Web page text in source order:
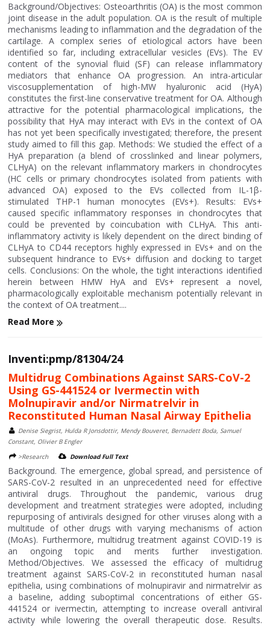
Background/Objectives: Osteoarthritis (OA) is the most common
joint disease in the adult population. OA is the result of multiple
mechanisms leading to inflammation and the degradation of the
cartilage. A complex series of etiological actors have been
identified so far, including extracellular vesicles (EVs). The EV
content of the synovial fluid (SF) can release inflammatory
mediators that enhance OA progression. An intra-articular
viscosupplementation of high-MW hyaluronic acid (HyA)
constitutes the first-line conservative treatment for OA. Although
attractive for the potential pharmacological implications, the
possibility that HyA may interact with EVs in the context of OA
has not yet been specifically investigated; therefore, the present
study aimed to fill this gap. Methods: We studied the effect of a
HyA preparation (a blend of crosslinked and linear polymers,
CLHyA) on the relevant inflammatory markers in chondrocytes
(HC cells or primary chondrocytes isolated from patients with
advanced OA) exposed to the EVs collected from IL-1β-
stimulated THP-1 human monocytes (EVs+). Results: EVs+
caused specific inflammatory responses in chondrocytes that
could be prevented by coincubation with CLHyA. This anti-
inflammatory activity is likely dependent on the direct binding of
CLHyA to CD44 receptors highly expressed in EVs+ and on the
subsequent hindrance to EVs+ diffusion and docking to target
cells. Conclusions: On the whole, the tight interactions identified
herein between HMW HyA and EVs+ represent a novel,
pharmacologically exploitable mechanism potentially relevant in
the context of OA treatment....
Read More
Inventi:pmp/81304/24
Multidrug Combinations Against SARS-CoV-2
Using GS-441524 or Ivermectin with
Molnupiravir and/or Nirmatrelvir in
Reconstituted Human Nasal Airway Epithelia
Denise Siegrist, Hulda R Jonsdottir, Mendy Bouveret, Bernadett Boda, Samuel
Constant, Olivier B Engler
>Research
Download Full Text
Background. The emergence, global spread, and persistence of
SARS-CoV-2 resulted in an unprecedented need for effective
antiviral drugs. Throughout the pandemic, various drug
development and treatment strategies were adopted, including
repurposing of antivirals designed for other viruses along with a
multitude of other drugs with varying mechanisms of action
(MoAs). Furthermore, multidrug treatment against COVID-19 is
an ongoing topic and merits further investigation.
Method/Objectives. We assessed the efficacy of multidrug
treatment against SARS-CoV-2 in reconstituted human nasal
epithelia, using combinations of molnupiravir and nirmatrelvir as
a baseline, adding suboptimal concentrations of either GS-
441524 or ivermectin, attempting to increase overall antiviral
activity while lowering the overall therapeutic dose. Results.